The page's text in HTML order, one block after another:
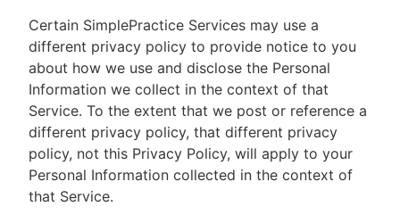
Certain SimplePractice Services may use a
different privacy policy to provide notice to you
about how we use and disclose the Personal
Information we collect in the context of that
Service. To the extent that we post or reference a
different privacy policy, that different privacy
policy, not this Privacy Policy, will apply to your
Personal Information collected in the context of
that Service.